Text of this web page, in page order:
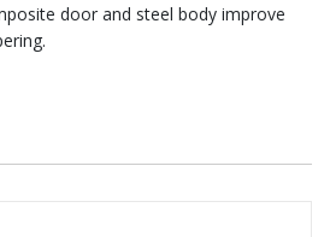
door and steel body improve